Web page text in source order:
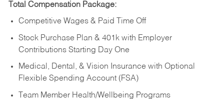
Total Compensation Package:
Competitive Wages & Paid Time Off
Stock Purchase Plan & 401k with Employer
Contributions Starting Day One
Medical, Dental, & Vision Insurance with Optional
Flexible Spending Account (FSA)
Team Member Health/Wellbeing Programs